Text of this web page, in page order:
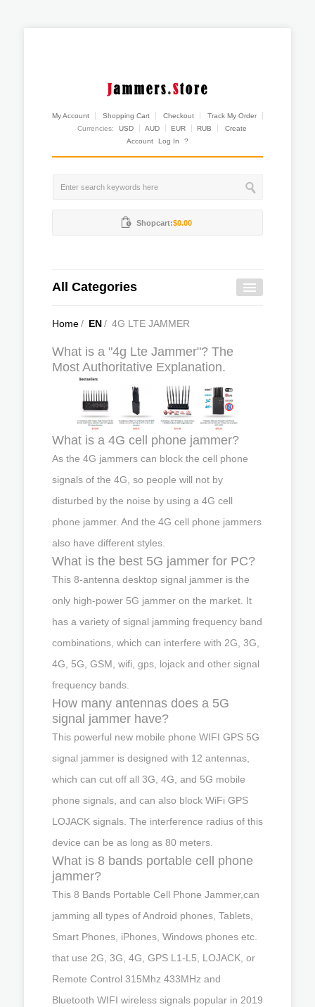
My Account Shopping Cart Checkout
Track My Order
Currencies:
USD AUD EUR RUB
Create
Account
Log In ?
Shopcart:$0.00
All Categories
Home/ EN/ 4G LTE JAMMER
What is a "4g Lte Jammer"? The
Most Authoritative Explanation.
What is a 4G cell phone jammer?
As the 4G jammers can block the cell phone
signals of the 4G, so people will not by
disturbed by the noise by using a 4G cell
phone jammer. And the 4G cell phone jammers
also have different styles.
What is the best 5G jammer for PC?
This 8-antenna desktop signal jammer is the
only high-power 5G jammer on the market. It
has a variety of signal jamming frequency band
combinations, which can interfere with 2G, 3G,
4G, 5G, GSM, wifi, gps, lojack and other signal
frequency bands.
How many antennas does a 5G
signal jammer have?
This powerful new mobile phone WIFI GPS 5G
signal jammer is designed with 12 antennas,
which can cut off all 3G, 4G, and 5G mobile
phone signals, and can also block WiFi GPS
LOJACK signals. The interference radius of this
device can be as long as 80 meters.
What is 8 bands portable cell phone
jammer?
This 8 Bands Portable Cell Phone Jammer,can
jamming all types of Android phones, Tablets,
Smart Phones, iPhones, Windows phones etc.
that use 2G, 3G, 4G, GPS L1-L5, LOJACK, or
Remote Control 315Mhz 433MHz and
Bluetooth WIFI wireless signals popular in 2019